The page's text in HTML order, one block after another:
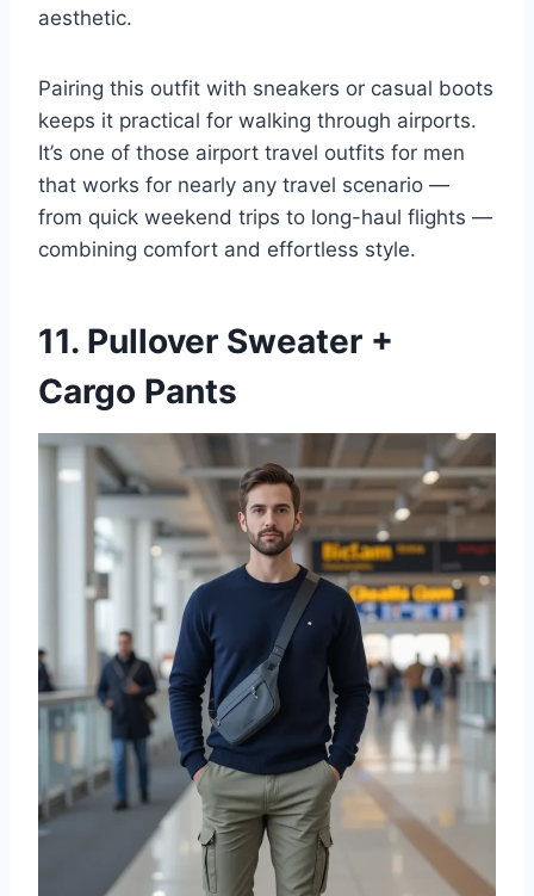
aesthetic.
Pairing this outfit with sneakers or casual boots
keeps it practical for walking through airports.
It’s one of those airport travel outfits for men
that works for nearly any travel scenario —
from quick weekend trips to long-haul flights —
combining comfort and effortless style.
11. Pullover Sweater +
Cargo Pants